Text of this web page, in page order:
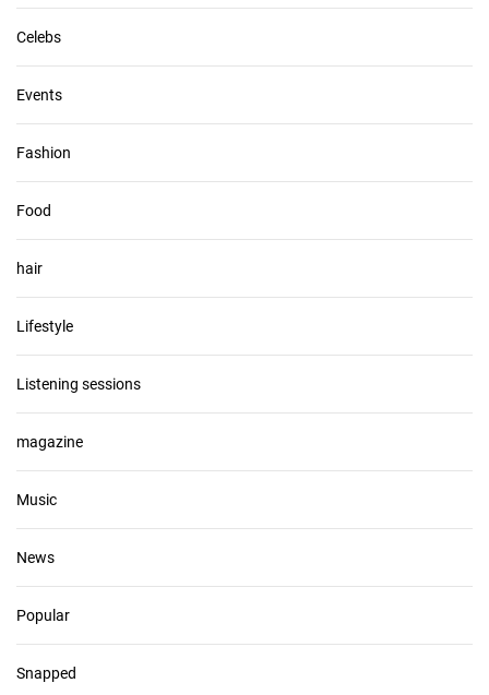
Celebs
Events
Fashion
Food
hair
Lifestyle
Listening sessions
magazine
Music
News
Popular
Snapped